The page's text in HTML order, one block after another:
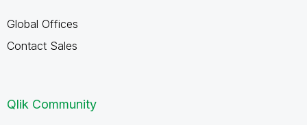
Global Offices
Contact Sales
Qlik Community